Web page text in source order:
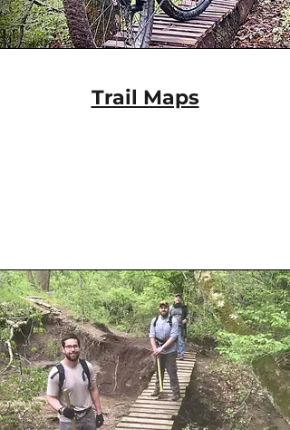
Trail Maps